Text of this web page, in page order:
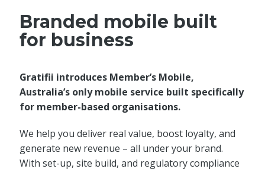
Branded mobile built
for business
Gratifii introduces Member’s Mobile,
Australia’s only mobile service built specifically
for member-based organisations.
We help you deliver real value, boost loyalty, and
generate new revenue – all under your brand.
With set-up, site build, and regulatory compliance